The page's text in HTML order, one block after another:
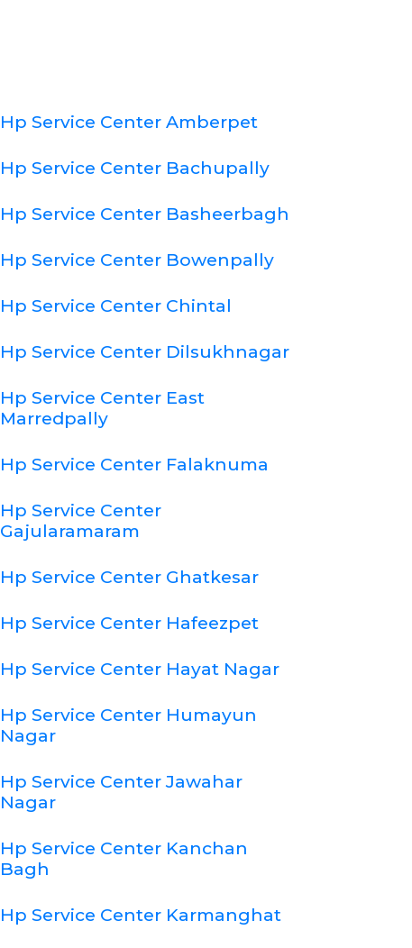
Hp Service Center Amberpet
Hp Service Center Bachupally
Hp Service Center Basheerbagh
Hp Service Center Bowenpally
Hp Service Center Chintal
Hp Service Center Dilsukhnagar
Hp Service Center East
Marredpally
Hp Service Center Falaknuma
Hp Service Center
Gajularamaram
Hp Service Center Ghatkesar
Hp Service Center Hafeezpet
Hp Service Center Hayat Nagar
Hp Service Center Humayun
Nagar
Hp Service Center Jawahar
Nagar
Hp Service Center Kanchan
Bagh
Hp Service Center Karmanghat